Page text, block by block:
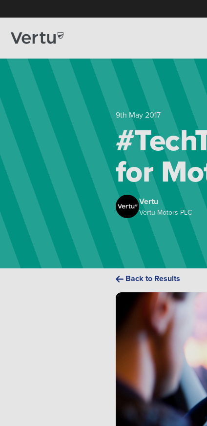
9th May 2017
for
Vertu
Vertu Motors PLC
Back to Results